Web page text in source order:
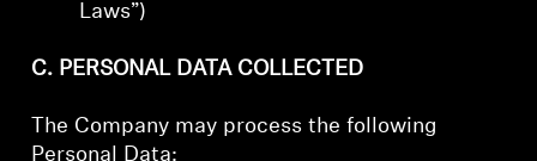
Laws”)
C. PERSONAL DATA COLLECTED
The Company may process the following
Personal Data: